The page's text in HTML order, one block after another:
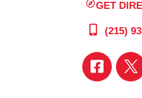
GET
(215)